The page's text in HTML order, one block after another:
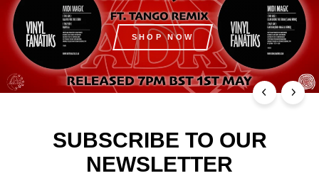
SHOP NOW
SUBSCRIBE TO OUR
NEWSLETTER